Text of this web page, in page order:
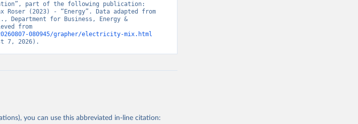
part of the following publication:
Roser (2023) - “Energy”. Data adapted from
for Business, Energy &
080945/grapher/electricity-mix.html
7, 2026).
you can use this abbreviated in-line citation: